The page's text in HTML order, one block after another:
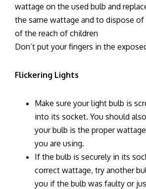
wattage on the used bulb and
the same wattage and to dispose
of the reach of children
Don’t put your fingers in the
Flickering Lights
Make sure your light bulb is
into its socket. You should
your bulb is the proper
you are using.
If the bulb is securely in its
correct wattage, try another
you if the bulb was faulty or